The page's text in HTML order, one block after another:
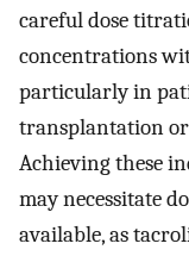
careful dose
concentrations
particularly in
transplantation
Achieving these
may necessitate
available, as